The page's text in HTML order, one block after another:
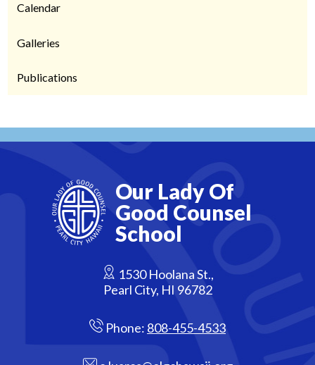
Calendar
Galleries
Publications
Our Lady Of
Good Counsel
School
1530 Hoolana St.,
Pearl City, HI 96782
Phone: 808-455-4533